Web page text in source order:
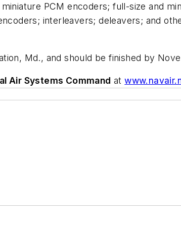
PCM encoders; full-size and
interleavers; deleavers; and
Md., and should be finished by
Air Systems Command at